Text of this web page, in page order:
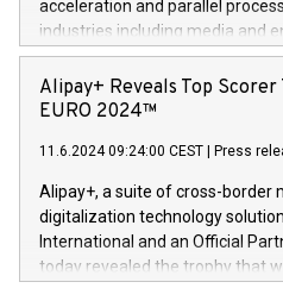
Dream Sock til
Europa og gi millioner av
og medgründer. «Dream Sock
er anerkjent som medisinsk
gjennomgått regulatoriske
acceleration and parallel
industries including media and
announced its milestone
technology patents. This
Nova’s dedication to research
This press release features
here:
https://
V-Nova’s patent portfolio spans
jurisdictions. Including over 400
in the Americas, over 100 in the
Alipay+ Reveals Top
EURO 2024™
11.6.2024 09:24:00 CEST Press
Alipay+, a suite of cross-border
digitalization technology
International and an Official
today revealed the trophy that